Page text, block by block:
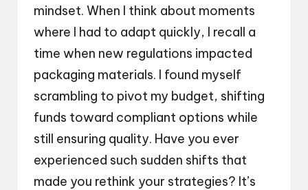
mindset. When I think about moments
where I had to adapt quickly, I recall a
time when new regulations impacted
packaging materials. I found myself
scrambling to pivot my budget, shifting
funds toward compliant options while
still ensuring quality. Have you ever
experienced such sudden shifts that
made you rethink your strategies? It’s